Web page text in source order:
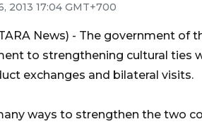
2013 17:04 GMT+700
News) - The government of
to strengthening cultural ties
exchanges and bilateral visits.
ways to strengthen the two